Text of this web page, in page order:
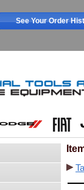
See Your Order